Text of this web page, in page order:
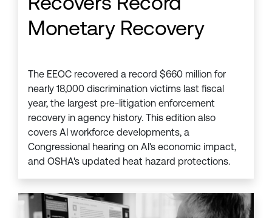
Monetary Recovery
The EEOC recovered a record $660 million for
nearly 18,000 discrimination victims last fiscal
year, the largest pre-litigation enforcement
recovery in agency history. This edition also
covers AI workforce developments, a
Congressional hearing on AI's economic impact,
and OSHA's updated heat hazard protections.